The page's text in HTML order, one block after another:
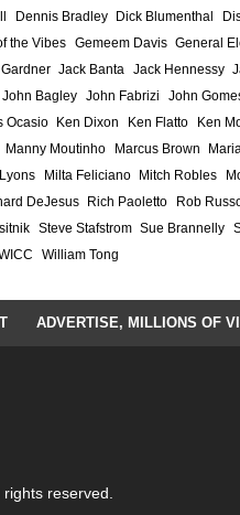
Dennis Bradley Dick Blumenthal
the Vibes Gemeem Davis General
Jack Banta Jack Hennessy
John Bagley John Fabrizi
John
Ocasio Ken Dixon Ken Flatto
Ken
Manny Moutinho Marcus Brown
Milta Feliciano Mitch Robles
DeJesus Rich Paoletto
Rob
Steve Stafstrom Sue Brannelly
William Tong
ADVERTISE, MILLIONS OF
rights reserved.